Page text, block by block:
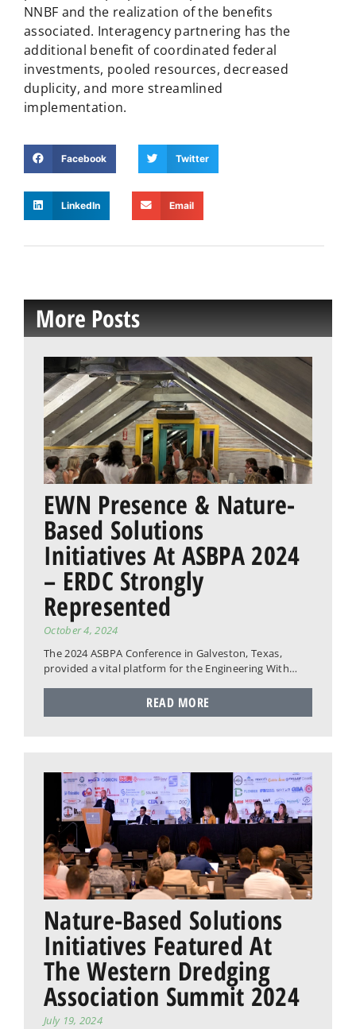
NNBF and the realization of the benefits
associated. Interagency partnering has the
additional benefit of coordinated federal
investments, pooled resources, decreased
duplicity, and more streamlined
implementation.
Facebook Twitter
LinkedIn Email
More Posts
EWN Presence & Nature-
Based Solutions
Initiatives At ASBPA 2024
– ERDC Strongly
Represented
October 4, 2024
The 2024 ASBPA Conference in Galveston, Texas,
provided a vital platform for the Engineering With…
READ MORE
Nature-Based Solutions
Initiatives Featured At
The Western Dredging
Association Summit 2024
July 19, 2024